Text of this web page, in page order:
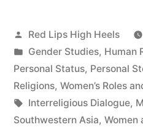
Posted
by
Red Lips High Heels
Posted
in
Gender Studies, Human
Personal Status, Personal
Religions, Women’s Roles
Tags:
Interreligious Dialogue,
Southwestern Asia, Women